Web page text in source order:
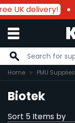
UK delivery!
Skip to Content
Home PMU Supplies
Biotek
Sort 5 Items by